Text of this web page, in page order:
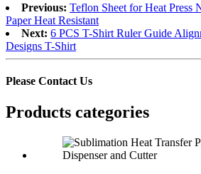
Previous: Teflon Sheet for Heat Press
Paper Heat Resistant
Next: 6 PCS T-Shirt Ruler Guide
Designs T-Shirt
Please Contact Us
Products categories